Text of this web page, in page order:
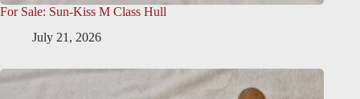
For Sale: Sun-Kiss M Class Hull
July 21, 2026